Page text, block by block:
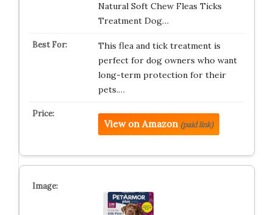
Natural Soft Chew Fleas Ticks
Treatment Dog…
This flea and tick treatment is
perfect for dog owners who want
long-term protection for their
pets.…
View on Amazon (paid link)